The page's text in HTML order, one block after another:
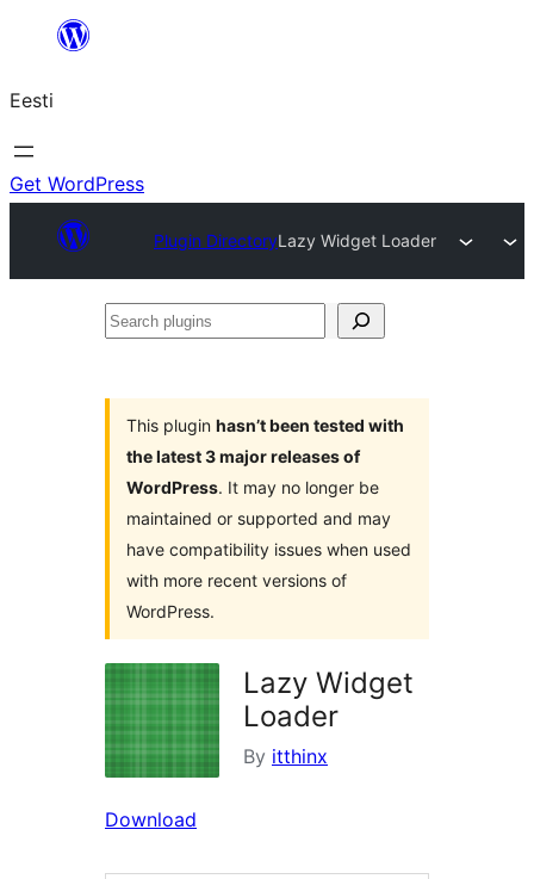
juurde
Eesti
Get WordPress
Plugin DirectoryLazy Widget Loader
Search
This plugin hasn’t been tested with
the latest 3 major releases of
WordPress. It may no longer be
maintained or supported and may
have compatibility issues when used
with more recent versions of
WordPress.
Lazy Widget
Loader
By itthinx
Download